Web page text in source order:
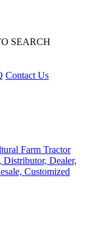
SEARCH
Contact Us
Farm Tractor
Distributor, Dealer,
Customized